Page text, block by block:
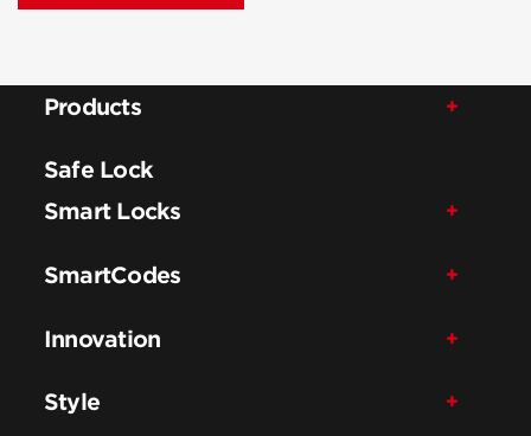
Products
Safe Lock
Smart Locks
SmartCodes
Innovation
Style